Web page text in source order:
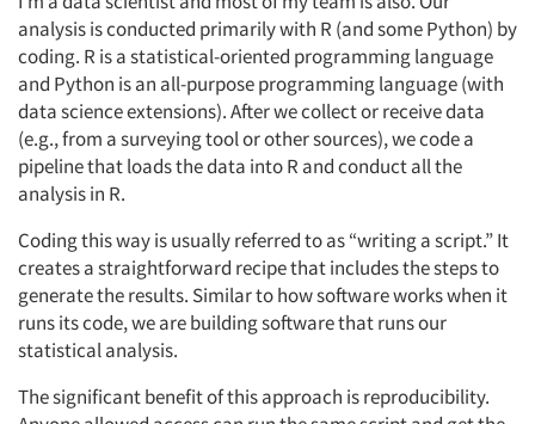
analysis is conducted primarily with R (and some Python) by
coding. R is a statistical-oriented programming language
and Python is an all-purpose programming language (with
data science extensions). After we collect or receive data
(e.g., from a surveying tool or other sources), we code a
pipeline that loads the data into R and conduct all the
analysis in R.
Coding this way is usually referred to as “writing a script.” It
creates a straightforward recipe that includes the steps to
generate the results. Similar to how software works when it
runs its code, we are building software that runs our
statistical analysis.
The significant benefit of this approach is reproducibility.